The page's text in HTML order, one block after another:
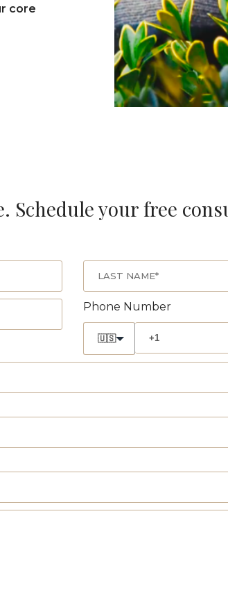
core
Schedule your free
Phone Number
🇺🇸